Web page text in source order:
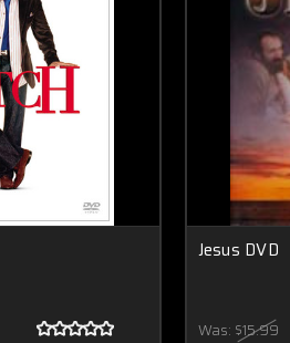
Jesus DVD
Was: $15.99